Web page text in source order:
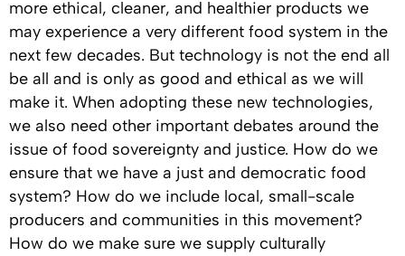
more ethical, cleaner, and healthier products we
may experience a very different food system in the
next few decades. But technology is not the end all
be all and is only as good and ethical as we will
make it. When adopting these new technologies,
we also need other important debates around the
issue of food sovereignty and justice. How do we
ensure that we have a just and democratic food
system? How do we include local, small-scale
producers and communities in this movement?
How do we make sure we supply culturally